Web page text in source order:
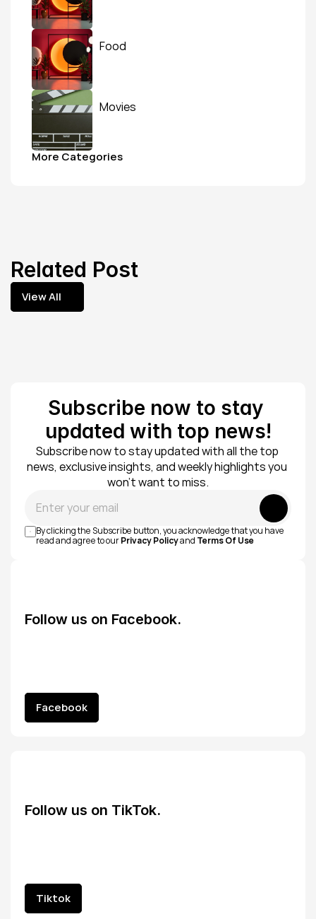
Food
Movies
More Categories
Related Post
View All
View All
Subscribe now to stay
updated with top news!
Subscribe now to stay updated with all the top
news, exclusive insights, and weekly highlights you
won’t want to miss.
Submit
By clicking the Subscribe button, you acknowledge that you have
read and agree to our Privacy Policy and Terms Of Use
Follow us on Facebook.
Facebook
Facebook
Follow us on TikTok.
Tiktok
Tiktok